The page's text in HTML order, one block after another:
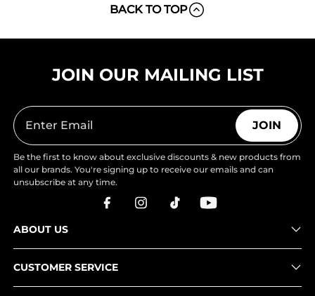
BACK TO TOP
JOIN OUR MAILING LIST
JOIN
Be the first to know about exclusive discounts & new products from
all our brands. You're signing up to receive our emails and can
unsubscribe at any time.
ABOUT US
CUSTOMER SERVICE